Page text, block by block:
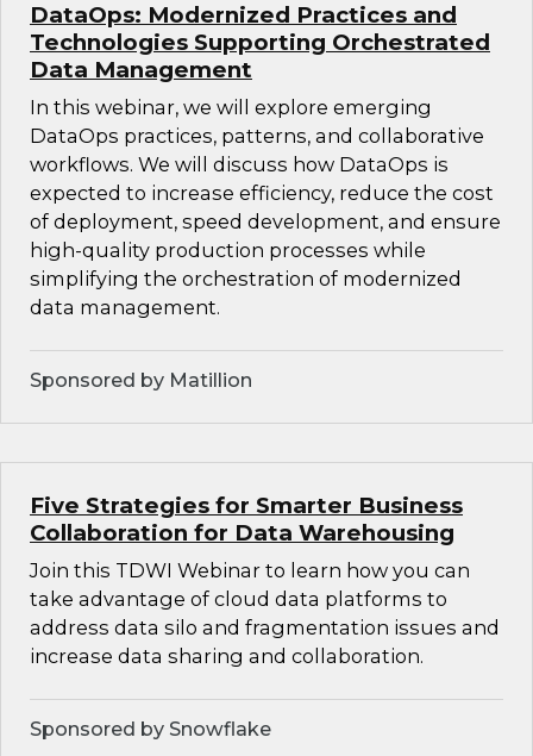
DataOps: Modernized Practices and
Technologies Supporting Orchestrated
Data Management
In this webinar, we will explore emerging
DataOps practices, patterns, and collaborative
workflows. We will discuss how DataOps is
expected to increase efficiency, reduce the cost
of deployment, speed development, and ensure
high-quality production processes while
simplifying the orchestration of modernized
data management.
Sponsored by Matillion
Five Strategies for Smarter Business
Collaboration for Data Warehousing
Join this TDWI Webinar to learn how you can
take advantage of cloud data platforms to
address data silo and fragmentation issues and
increase data sharing and collaboration.
Sponsored by Snowflake